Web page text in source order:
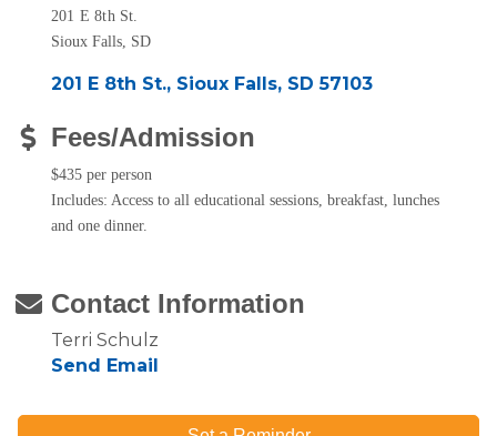
201 E 8th St.
Sioux Falls, SD
201 E 8th St. Sioux Falls SD 57103
Fees/Admission
$435 per person
Includes: Access to all educational sessions, breakfast, lunches
and one dinner.
Contact Information
Terri Schulz
Send Email